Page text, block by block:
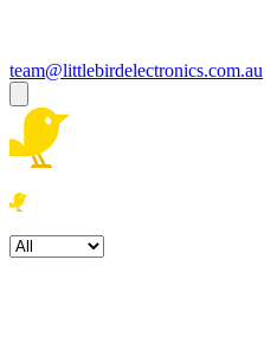
team@littlebirdelectronics.com.au